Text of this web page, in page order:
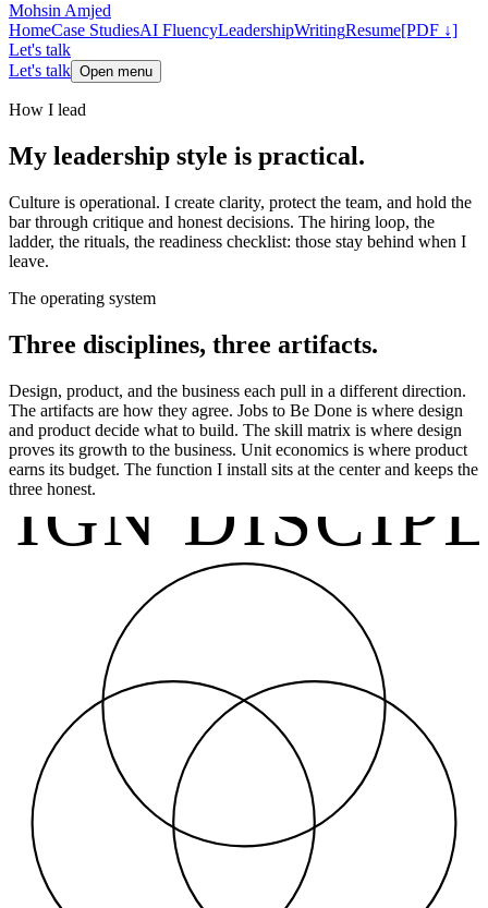
Mohsin Amjed
HomeCase StudiesAI FluencyLeadershipWritingResume[PDF ↓]
Let's talk
Let's talk Open menu
How I lead
My leadership style is practical.
Culture is operational. I create clarity, protect the team, and hold the
bar through critique and honest decisions. The hiring loop, the
ladder, the rituals, the readiness checklist: those stay behind when I
leave.
The operating system
Three disciplines, three artifacts.
Design, product, and the business each pull in a different direction.
The artifacts are how they agree. Jobs to Be Done is where design
and product decide what to build. The skill matrix is where design
proves its growth to the business. Unit economics is where product
earns its budget. The function I install sits at the center and keeps the
three honest.